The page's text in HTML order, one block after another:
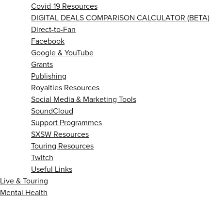
Covid-19 Resources
DIGITAL DEALS COMPARISON CALCULATOR (BETA)
Direct-to-Fan
Facebook
Google & YouTube
Grants
Publishing
Royalties Resources
Social Media & Marketing Tools
SoundCloud
Support Programmes
SXSW Resources
Touring Resources
Twitch
Useful Links
Live & Touring
Mental Health